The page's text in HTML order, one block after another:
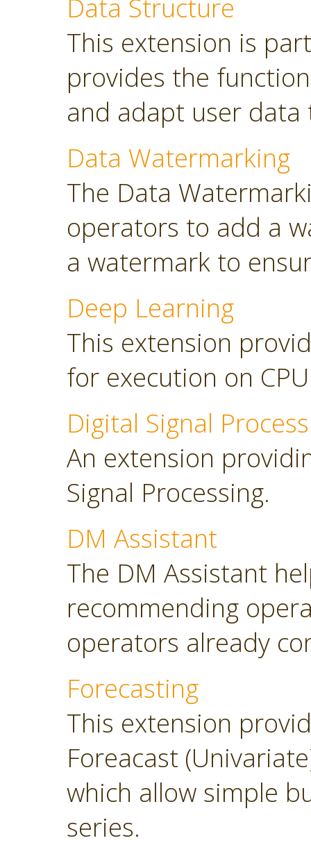
Data Structure
This extension is
provides the
and adapt user data
Data Watermarking
The Data
operators to add a
a watermark to
Deep Learning
This extension
for execution on
Digital Signal
An extension
Signal Processing.
DM Assistant
The DM Assistant
recommending
operators already
Forecasting
This extension
Foreacast
which allow simple
series.